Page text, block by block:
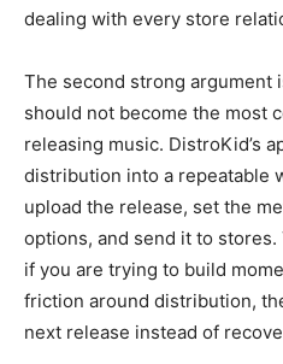
dealing with every store
The second strong argument
should not become the most
releasing music. DistroKid’s
distribution into a repeatable
upload the release, set the
options, and send it to
if you are trying to build
friction around distribution,
next release instead of